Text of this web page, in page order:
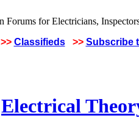
>> Classifieds >> Subscribe
Electrical